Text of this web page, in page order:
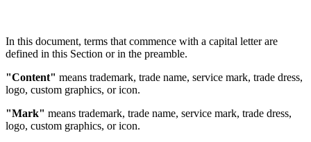
In this document, terms that commence with a capital letter are
defined in this Section or in the preamble.
"Content" means trademark, trade name, service mark, trade dress,
logo, custom graphics, or icon.
"Mark" means trademark, trade name, service mark, trade dress,
logo, custom graphics, or icon.